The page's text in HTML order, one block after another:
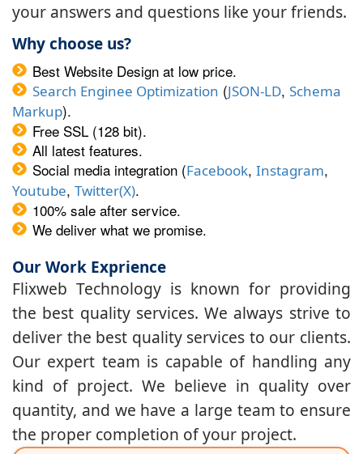
your answers and questions like your friends.
Why choose us?
Best Website Design at low price.
Search Enginee Optimization (JSON-LD, Schema
Markup).
Free SSL (128 bit).
All latest features.
Social media integration (Facebook, Instagram,
Youtube, Twitter(X).
100% sale after service.
We deliver what we promise.
Our Work Exprience
Flixweb Technology is known for providing
the best quality services. We always strive to
deliver the best quality services to our clients.
Our expert team is capable of handling any
kind of project. We believe in quality over
quantity, and we have a large team to ensure
the proper completion of your project.